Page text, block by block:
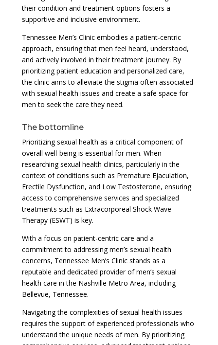
their condition and treatment options fosters a
supportive and inclusive environment.
Tennessee Men’s Clinic embodies a patient-centric
approach, ensuring that men feel heard, understood,
and actively involved in their treatment journey. By
prioritizing patient education and personalized care,
the clinic aims to alleviate the stigma often associated
with sexual health issues and create a safe space for
men to seek the care they need.
The bottomline
Prioritizing sexual health as a critical component of
overall well-being is essential for men. When
researching sexual health clinics, particularly in the
context of conditions such as Premature Ejaculation,
Erectile Dysfunction, and Low Testosterone, ensuring
access to comprehensive services and specialized
treatments such as Extracorporeal Shock Wave
Therapy (ESWT) is key.
With a focus on patient-centric care and a
commitment to addressing men’s sexual health
concerns, Tennessee Men’s Clinic stands as a
reputable and dedicated provider of men’s sexual
health care in the Nashville Metro Area, including
Bellevue, Tennessee.
Navigating the complexities of sexual health issues
requires the support of experienced professionals who
understand the unique needs of men. By prioritizing